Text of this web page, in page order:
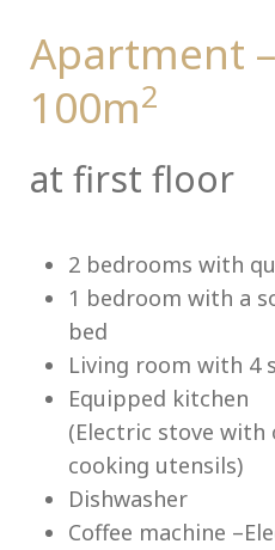
Apartment
100m2
at first floor
2 bedrooms with
1 bedroom with a
bed
Living room with 4
Equipped kitchen
(Electric stove
cooking utensils)
Dishwasher
Coffee machine